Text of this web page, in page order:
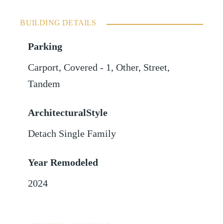
BUILDING DETAILS
Parking
Carport,Covered - 1,Other, Street,
Tandem
ArchitecturalStyle
Detach Single Family
Year Remodeled
2024